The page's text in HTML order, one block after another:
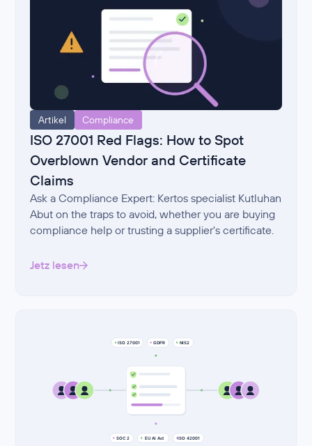
Artikel Compliance
ISO 27001 Red Flags: How to Spot
Overblown Vendor and Certificate
Claims
Ask a Compliance Expert: Kertos specialist Kutluhan
Abut on the traps to avoid, whether you are buying
compliance help or trusting a supplier's certificate.
Jetz lesen